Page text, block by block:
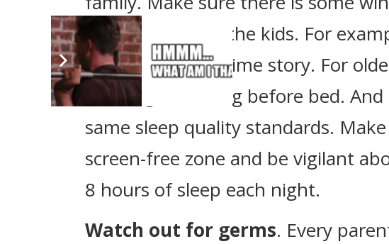
it’s lights out for the kids. For
read them a bedtime story. For
some light reading before bed.
same sleep quality standards.
screen-free zone and be vigilant
8 hours of sleep each night.
Watch out for germs. Every